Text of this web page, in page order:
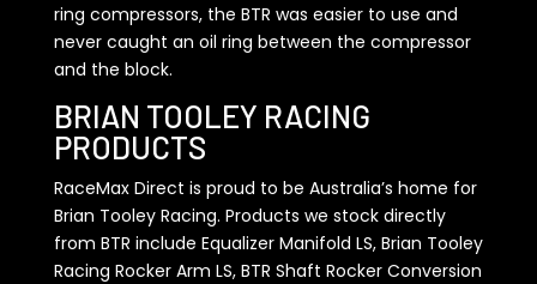
ring compressors, the BTR was easier to use and
never caught an oil ring between the compressor
and the block.
BRIAN TOOLEY RACING
PRODUCTS
RaceMax Direct is proud to be Australia’s home for
Brian Tooley Racing. Products we stock directly
from BTR include Equalizer Manifold LS, Brian Tooley
Racing Rocker Arm LS, BTR Shaft Rocker Conversion